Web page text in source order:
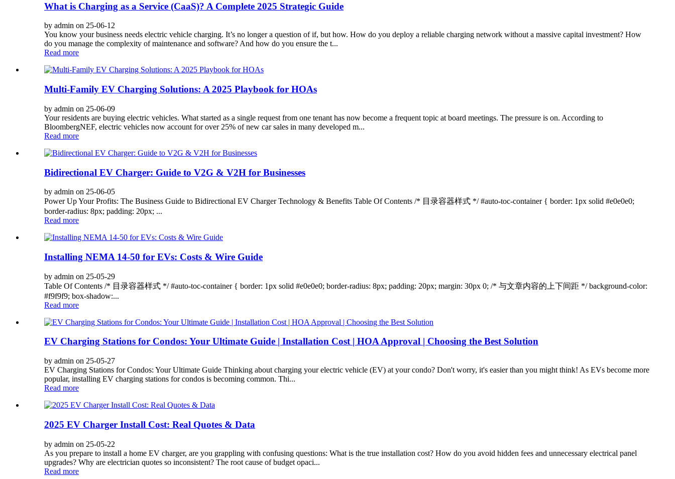
What is Charging as a Service (CaaS)? A Complete 2025 Strategic Guide
by admin on 25-06-12
You know your business needs electric vehicle charging. It’s no longer a question of if, but how. How do you deploy a reliable charging network without a massive capital investment? How
do you manage the complexity of maintenance and software? And how do you ensure the t...
Read more
Multi-Family EV Charging Solutions: A 2025 Playbook for HOAs
by admin on 25-06-09
Your residents are buying electric vehicles. What started as a single request from one tenant has now become a frequent topic at board meetings. The pressure is on. According to
BloombergNEF, electric vehicles now account for over 25% of new car sales in many developed m...
Read more
Bidirectional EV Charger: Guide to V2G & V2H for Businesses
by admin on 25-06-05
Power Up Your Profits: The Business Guide to Bidirectional EV Charger Technology & Benefits Table Of Contents /* 目录容器样式 */ #auto-toc-container { border: 1px solid #e0e0e0;
border-radius: 8px; padding: 20px; ...
Read more
Installing NEMA 14-50 for EVs: Costs & Wire Guide
by admin on 25-05-29
Table Of Contents /* 目录容器样式 */ #auto-toc-container { border: 1px solid #e0e0e0; border-radius: 8px; padding: 20px; margin: 30px 0; /* 与文章内容的上下间距 */ background-color:
#f9f9f9; box-shadow:...
Read more
EV Charging Stations for Condos: Your Ultimate Guide | Installation Cost | HOA Approval | Choosing the Best Solution
by admin on 25-05-27
EV Charging Stations for Condos: Your Ultimate Guide Thinking about charging your electric vehicle (EV) at your condo? Don't worry, it's easier than you might think! As EVs become more
popular, installing EV charging stations for condos is becoming common. Thi...
Read more
2025 EV Charger Install Cost: Real Quotes & Data
by admin on 25-05-22
As you prepare to install a home EV charger, are you grappling with confusing questions: What is the true installation cost? How do you avoid hidden fees and unnecessary electrical panel
upgrades? Why are electrician quotes so inconsistent? The root cause of budget opaci...
Read more